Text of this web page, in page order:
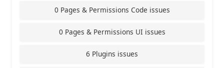
0 Pages & Permissions Code issues
0 Pages & Permissions UI issues
6 Plugins issues